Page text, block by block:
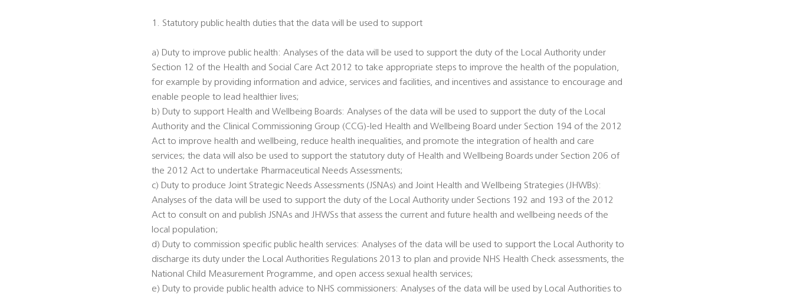
1. Statutory public health duties that the data will be used to support
a) Duty to improve public health: Analyses of the data will be used to support the duty of the Local Authority under
Section 12 of the Health and Social Care Act 2012 to take appropriate steps to improve the health of the population,
for example by providing information and advice, services and facilities, and incentives and assistance to encourage and
enable people to lead healthier lives;
b) Duty to support Health and Wellbeing Boards: Analyses of the data will be used to support the duty of the Local
Authority and the Clinical Commissioning Group (CCG)-led Health and Wellbeing Board under Section 194 of the 2012
Act to improve health and wellbeing, reduce health inequalities, and promote the integration of health and care
services; the data will also be used to support the statutory duty of Health and Wellbeing Boards under Section 206 of
the 2012 Act to undertake Pharmaceutical Needs Assessments;
c) Duty to produce Joint Strategic Needs Assessments (JSNAs) and Joint Health and Wellbeing Strategies (JHWBs):
Analyses of the data will be used to support the duty of the Local Authority under Sections 192 and 193 of the 2012
Act to consult on and publish JSNAs and JHWSs that assess the current and future health and wellbeing needs of the
local population;
d) Duty to commission specific public health services: Analyses of the data will be used to support the Local Authority to
discharge its duty under the Local Authorities Regulations 2013 to plan and provide NHS Health Check assessments, the
National Child Measurement Programme, and open access sexual health services;
e) Duty to provide public health advice to NHS commissioners: Analyses of the data will be used by Local Authorities to